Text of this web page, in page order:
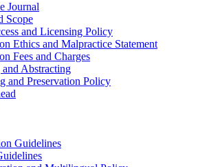
Journal
Scope
and Licensing Policy
Ethics and Malpractice Statement
Fees and Charges
Abstracting
and Preservation Policy
Guidelines